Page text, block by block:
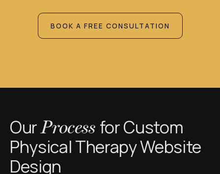
BOOK A FREE CONSULTATION
OurProcess for Custom
Physical Therapy Website
Design